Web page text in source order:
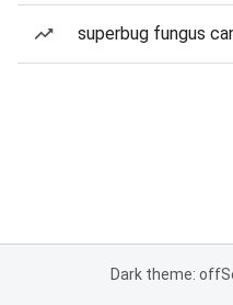
superbug fungus
Dark theme: off